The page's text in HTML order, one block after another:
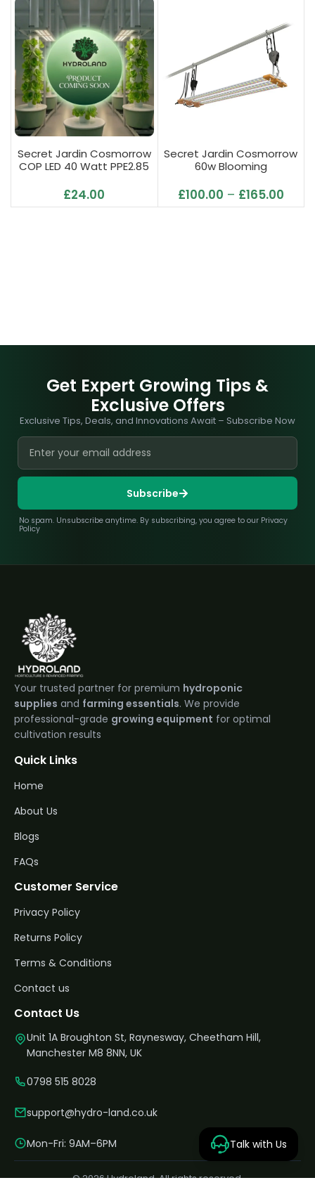
Secret Jardin Cosmorrow
COP LED 40 Watt PPE2.85
£24.00
Secret Jardin Cosmorrow
60w Blooming
£100.00 – £165.00
Get Expert Growing Tips &
Exclusive Offers
Exclusive Tips, Deals, and Innovations Await – Subscribe Now
Subscribe
No spam. Unsubscribe anytime. By subscribing, you agree to our Privacy
Policy
Your trusted partner for premium hydroponic
supplies and farming essentials. We provide
professional-grade growing equipment for optimal
cultivation results
Quick Links
Home
About Us
Blogs
FAQs
Customer Service
Privacy Policy
Returns Policy
Terms & Conditions
Contact us
Contact Us
Unit 1A Broughton St, Raynesway, Cheetham Hill,
Manchester M8 8NN, UK
0798 515 8028
support@hydro-land.co.uk
Mon-Fri: 9AM–6PM
© 2026 Hydroland. All rights reserved.
Talk with Us